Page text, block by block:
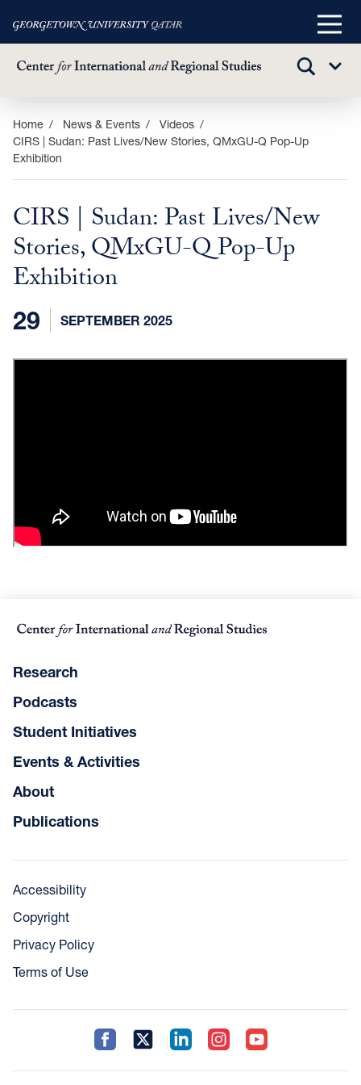
Skip
main
content
Main
TOGGLE
Sub
Home News & Events
Videos
CIRS | Sudan: Past Lives/New Stories, QMxGU-Q Pop-Up
Exhibition
CIRS | Sudan: Past Lives/New
Stories, QMxGU-Q Pop-Up
Exhibition
29 SEPTEMBER 2025
Research
Podcasts
Student Initiatives
Events & Activities
About
Publications
Accessibility
Copyright
Privacy Policy
Terms of Use